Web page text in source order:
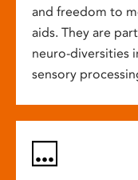
and freedom to
aids. They are
neuro-diversities
sensory